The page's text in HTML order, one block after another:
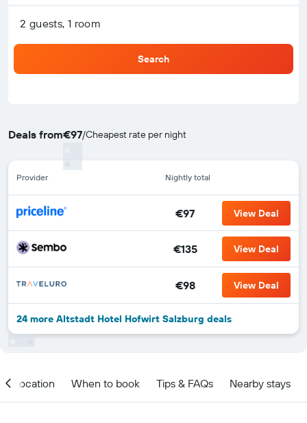
2 guests, 1 room
Search
Deals from€97/Cheapest rate per night
Provider Nightly total
€97 View Deal
€135 View Deal
€98 View Deal
24 more Altstadt Hotel Hofwirt Salzburg deals
Location When to book Tips & FAQs Nearby stays